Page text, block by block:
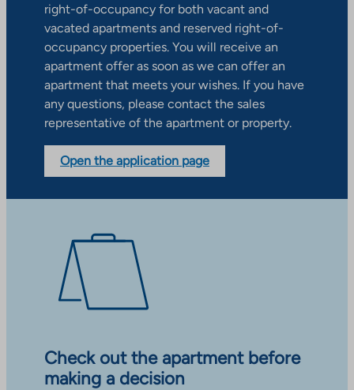
right-of-occupancy for both vacant and
vacated apartments and reserved right-of-
occupancy properties. You will receive an
apartment offer as soon as we can offer an
apartment that meets your wishes. If you have
any questions, please contact the sales
representative of the apartment or property.
Open the application page
Check out the apartment before
making a decision